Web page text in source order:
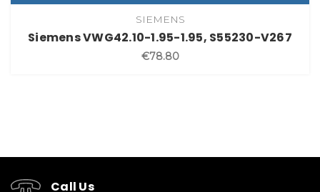
SIEMENS
Siemens VWG42.10-1.95-1.95, S55230-V267
€78.80
Call Us